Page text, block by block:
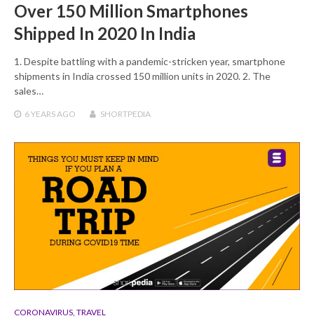
Over 150 Million Smartphones
Shipped In 2020 In India
1. Despite battling with a pandemic-stricken year, smartphone
shipments in India crossed 150 million units in 2020. 2. The
sales…
6 YEARSAGO SHORTPEDIA
CORONAVIRUS, TRAVEL